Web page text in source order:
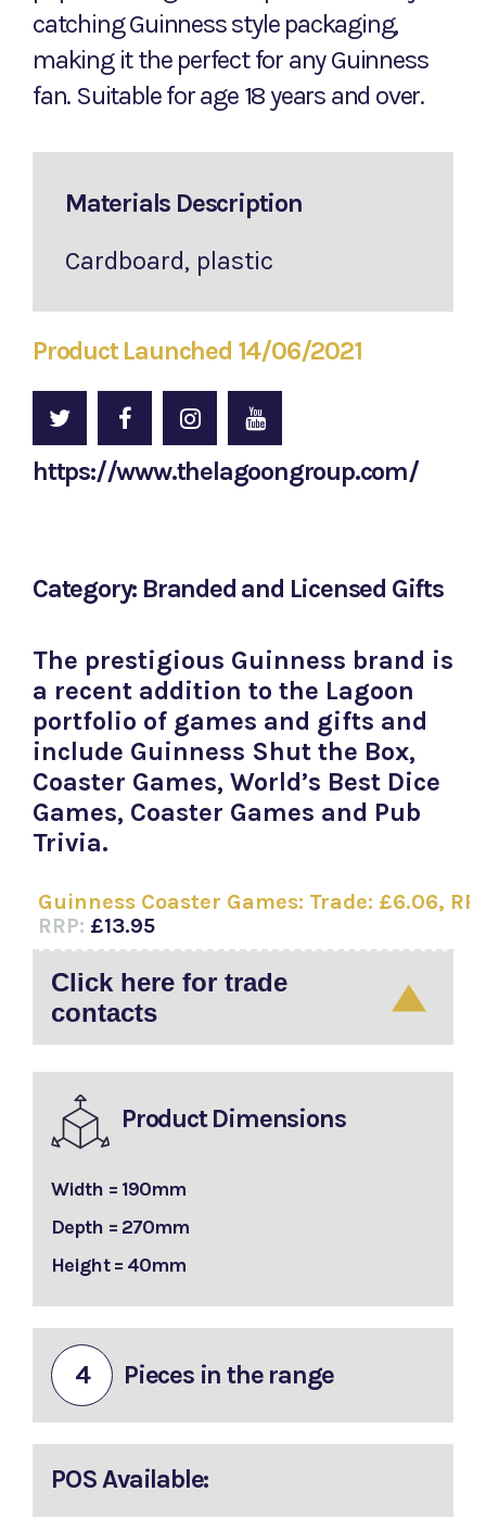
catching Guinness style packaging,
making it the perfect for any Guinness
fan. Suitable for age 18 years and over.
Materials Description
Cardboard, plastic
Product Launched 14/06/2021
https://www.thelagoongroup.com/
Category: Branded and Licensed Gifts
The prestigious Guinness brand is
a recent addition to the Lagoon
portfolio of games and gifts and
include Guinness Shut the Box,
Coaster Games, World’s Best Dice
Games, Coaster Games and Pub
Trivia.
Guinness Coaster Games: Trade: £6.06,
RRP: £13.95
Click here for trade
contacts
Product Dimensions
Width = 190mm
Depth = 270mm
Height = 40mm
4 Pieces in the range
POS Available: